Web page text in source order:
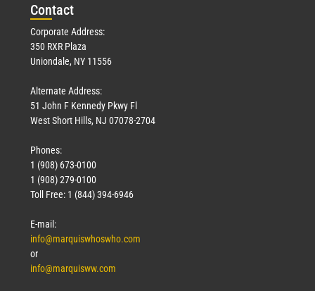
Contact
Corporate Address:
350 RXR Plaza
Uniondale, NY 11556
Alternate Address:
51 John F Kennedy Pkwy Fl
West Short Hills, NJ 07078-2704
Phones:
1 (908) 673-0100
1 (908) 279-0100
Toll Free: 1 (844) 394-6946
E-mail:
info@marquiswhoswho.com
or
info@marquisww.com